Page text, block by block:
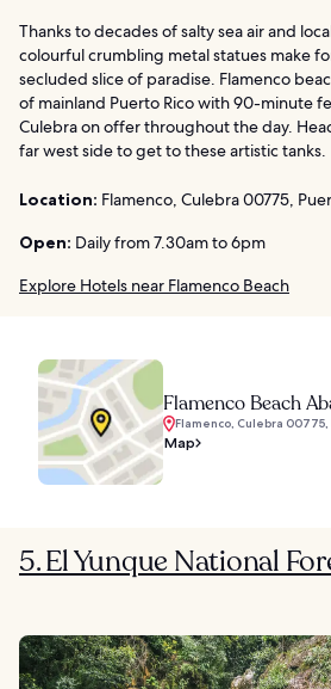
Thanks to decades of salty sea air and
colourful crumbling metal statues make
secluded slice of paradise. Flamenco
of mainland Puerto Rico with 90-minute
Culebra on offer throughout the day.
far west side to get to these artistic tanks.
Location: Flamenco, Culebra 00775,
Open: Daily from 7.30am to 6pm
Explore Hotels near Flamenco Beach
Flamenco Beach
Flamenco, Culebra 00775,
Map
5. El Yunque National